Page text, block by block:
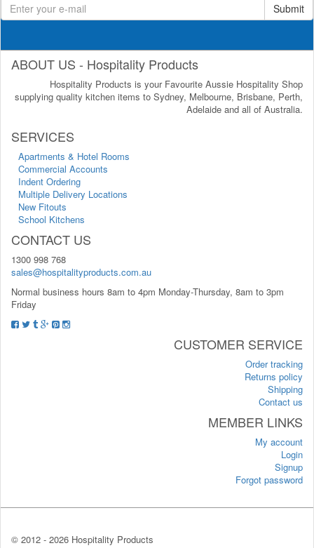
Submit
ABOUT US - Hospitality Products
Hospitality Products is your Favourite Aussie Hospitality Shop
supplying quality kitchen items to Sydney, Melbourne, Brisbane, Perth,
Adelaide and all of Australia.
SERVICES
Apartments & Hotel Rooms
Commercial Accounts
Indent Ordering
Multiple Delivery Locations
New Fitouts
School Kitchens
CONTACT US
1300 998 768
sales@hospitalityproducts.com.au
Normal business hours 8am to 4pm Monday-Thursday, 8am to 3pm
Friday
CUSTOMER SERVICE
Order tracking
Returns policy
Shipping
Contact us
MEMBER LINKS
My account
Login
Signup
Forgot password
© 2012 - 2026 Hospitality Products